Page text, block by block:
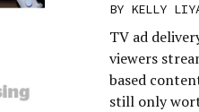
BY KELLY
TV ad
viewers
based
still only